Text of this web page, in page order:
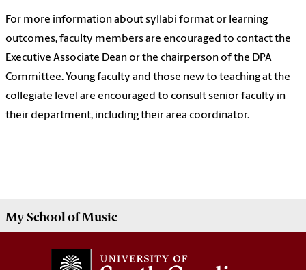
For more information about syllabi format or learning
outcomes, faculty members are encouraged to contact the
Executive Associate Dean or the chairperson of the DPA
Committee. Young faculty and those new to teaching at the
collegiate level are encouraged to consult senior faculty in
their department, including their area coordinator.
My School of Music